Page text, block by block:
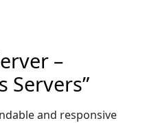
–
Servers”
and responsive